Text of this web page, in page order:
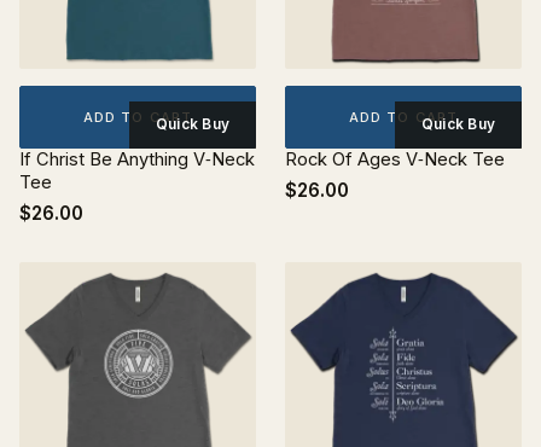
ADD TO CARTQuick Buy
If Christ Be Anything V‐Neck
Tee
$26.00
ADD TO CARTQuick Buy
Rock Of Ages V‐Neck Tee
$26.00